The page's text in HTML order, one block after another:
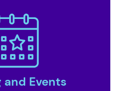
and Events